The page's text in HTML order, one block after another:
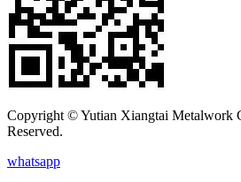
Copyright © Yutian Xiangtai Metalwork
Reserved.
whatsapp